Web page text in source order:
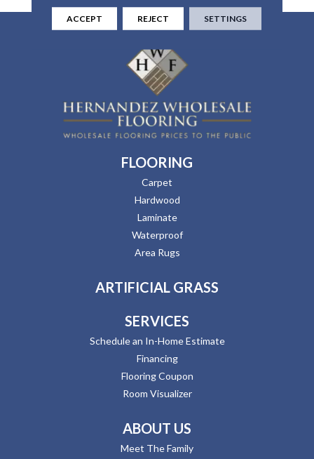
FLOORING
Carpet
Hardwood
Laminate
Waterproof
Area Rugs
ARTIFICIAL GRASS
SERVICES
Schedule an In-Home Estimate
Financing
Flooring Coupon
Room Visualizer
ABOUT US
Meet The Family
ACCEPT REJECT SETTINGS